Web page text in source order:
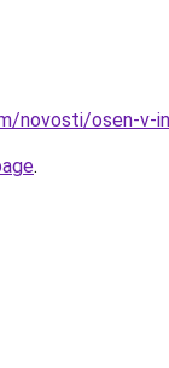
novosti/osen-v-
.